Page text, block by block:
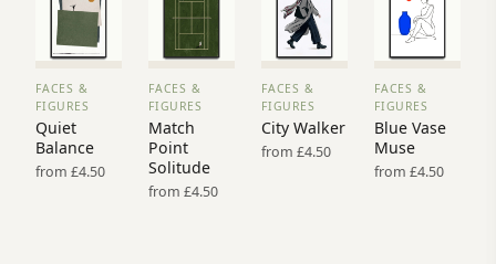
VIEW
PRINT
→
FACES &
FIGURES
Quiet
Balance
from £4.50
VIEW
PRINT
→
FACES &
FIGURES
Match
Point
Solitude
from £4.50
VIEW
PRINT
→
FACES &
FIGURES
City Walker
from £4.50
VIEW
PRINT
→
FACES &
FIGURES
Blue Vase
Muse
from £4.50